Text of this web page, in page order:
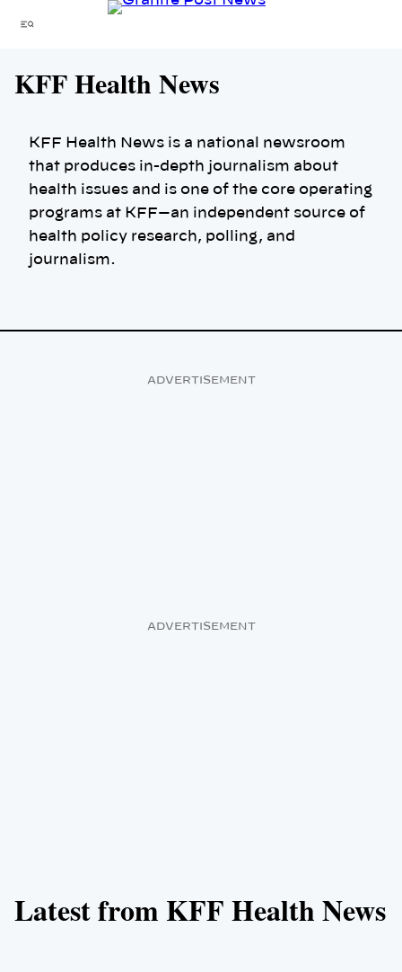
Menu
KFF Health News
KFF Health News is a national newsroom
that produces in-depth journalism about
health issues and is one of the core operating
programs at KFF—an independent source of
health policy research, polling, and
journalism.
ADVERTISEMENT
ADVERTISEMENT
Latest from KFF Health News